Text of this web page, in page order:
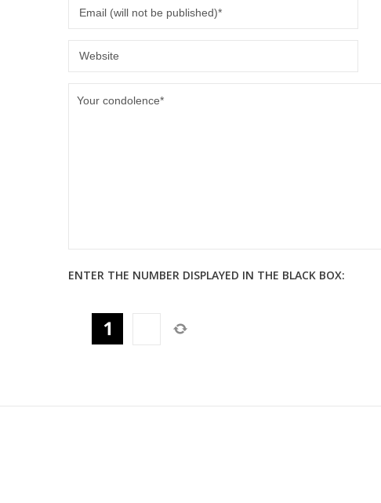
ENTER THE NUMBER DISPLAYED IN THE BLACK BOX: